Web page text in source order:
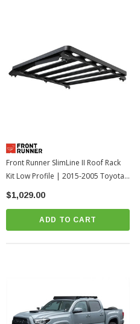
Front Runner SlimLine II Roof Rack
Kit Low Profile | 2015-2005 Toyota
Tacoma
$1,029.00
ADD TO CART